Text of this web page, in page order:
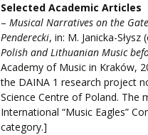
Selected Academic Articles
–Musical Narratives on the
Penderecki, in: M. Janicka-Słysz
Polish and Lithuanian Music
Academy of Music in Kraków,
the DAINA 1 research project
Science Centre of Poland. The
International “Music Eagles”
category.]